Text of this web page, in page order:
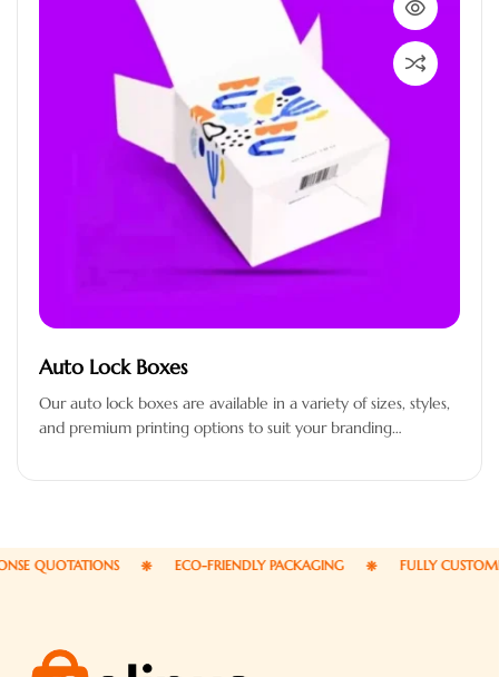
Auto Lock Boxes
Our auto lock boxes are available in a variety of sizes, styles,
and premium printing options to suit your branding…
QUOTATIONS ECO-FRIENDLY PACKAGING FULLY